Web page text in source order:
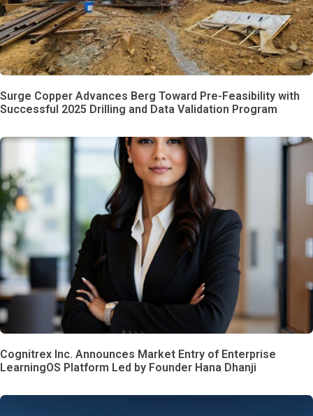
Surge Copper Advances Berg Toward Pre-Feasibility with
Successful 2025 Drilling and Data Validation Program
Cognitrex Inc. Announces Market Entry of Enterprise
LearningOS Platform Led by Founder Hana Dhanji